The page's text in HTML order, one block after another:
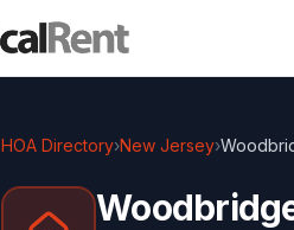
HOA Directory›New Jersey›